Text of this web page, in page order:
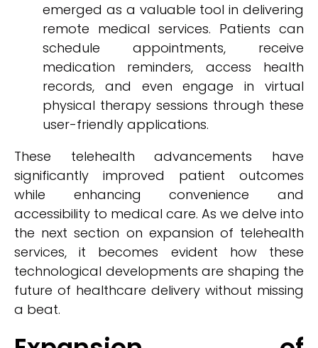
emerged as a valuable tool in delivering
remote medical services. Patients can
schedule appointments, receive
medication reminders, access health
records, and even engage in virtual
physical therapy sessions through these
user-friendly applications.
These telehealth advancements have
significantly improved patient outcomes
while enhancing convenience and
accessibility to medical care. As we delve into
the next section on expansion of telehealth
services, it becomes evident how these
technological developments are shaping the
future of healthcare delivery without missing
a beat.